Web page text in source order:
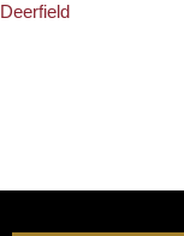
Deerfield